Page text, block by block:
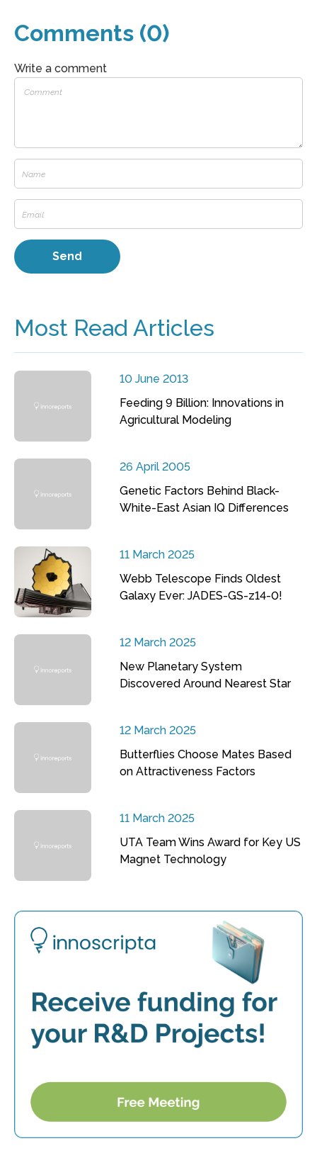
Comments (0)
Write a comment
Most Read Articles
10 June 2013
Feeding 9 Billion: Innovations in
Agricultural Modeling
26 April 2005
Genetic Factors Behind Black-
White-East Asian IQ Differences
11 March 2025
Webb Telescope Finds Oldest
Galaxy Ever: JADES-GS-z14-0!
12 March 2025
New Planetary System
Discovered Around Nearest Star
12 March 2025
Butterflies Choose Mates Based
on Attractiveness Factors
11 March 2025
UTA Team Wins Award for Key US
Magnet Technology